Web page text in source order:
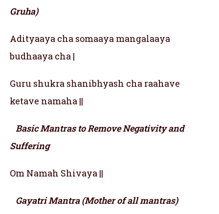
Gruha)
Adityaaya cha somaaya mangalaaya
budhaaya cha |
Guru shukra shanibhyash cha raahave
ketave namaha ||
Basic Mantras to Remove Negativity and
Suffering
Om Namah Shivaya ||
Gayatri Mantra (Mother of all mantras)